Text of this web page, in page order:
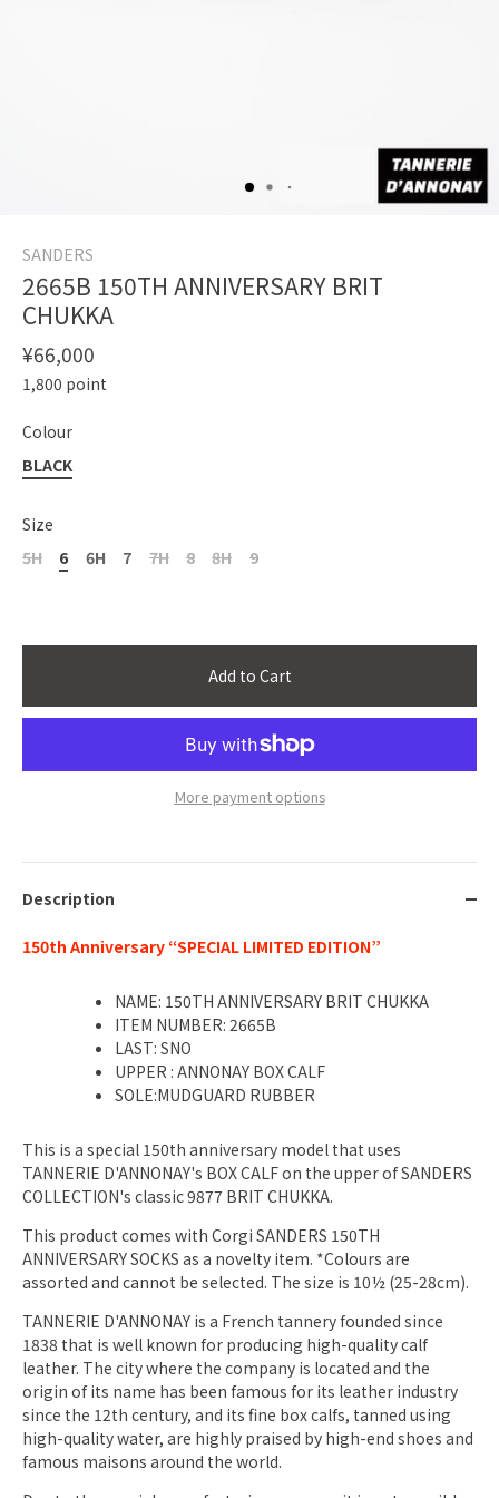
SANDERS
2665B 150TH ANNIVERSARY BRIT
CHUKKA
¥66,000
1,800 point
Colour
BLACK
Size
5H
6 6H 7 7H 8 8H 9
Add to Cart
More payment options
Description
150th Anniversary “SPECIAL LIMITED EDITION”
NAME: 150TH ANNIVERSARY BRIT CHUKKA
ITEM NUMBER: 2665B
LAST: SNO
UPPER : ANNONAY BOX CALF
SOLE:MUDGUARD RUBBER
This is a special 150th anniversary model that uses
TANNERIE D'ANNONAY's BOX CALF on the upper of SANDERS
COLLECTION's classic 9877 BRIT CHUKKA.
This product comes with Corgi SANDERS 150TH
ANNIVERSARY SOCKS as a novelty item. *Colours are
assorted and cannot be selected. The size is 10½ (25-28cm).
TANNERIE D'ANNONAY is a French tannery founded since
1838 that is well known for producing high-quality calf
leather. The city where the company is located and the
origin of its name has been famous for its leather industry
since the 12th century, and its fine box calfs, tanned using
high-quality water, are highly praised by high-end shoes and
famous maisons around the world.